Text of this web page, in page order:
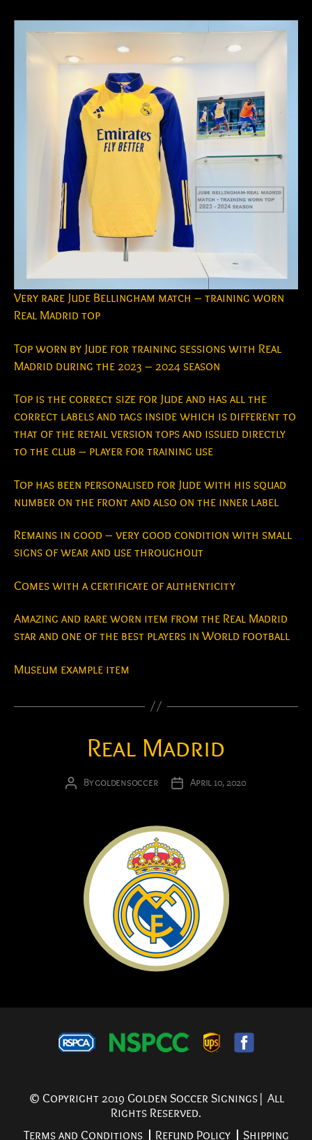
Very rare Jude Bellingham match – training worn
Real Madrid top
Top worn by Jude for training sessions with Real
Madrid during the 2023 – 2024 season
Top is the correct size for Jude and has all the
correct labels and tags inside which is different to
that of the retail version tops and issued directly
to the club – player for training use
Top has been personalised for Jude with his squad
number on the front and also on the inner label
Remains in good – very good condition with small
signs of wear and use throughout
Comes with a certificate of authenticity
Amazing and rare worn item from the Real Madrid
star and one of the best players in World football
Museum example item
Real Madrid
PostBygoldensoccer
PostApril 10, 2020
© Copyright 2019 Golden Soccer Signings| All
Rights Reserved.
Terms and Conditions
Refund Policy Shipping